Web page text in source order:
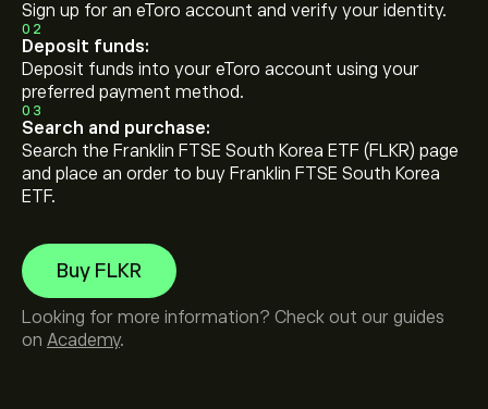
Sign up for an eToro account and verify your identity.
02
Deposit funds:
Deposit funds into your eToro account using your
preferred payment method.
03
Search and purchase:
Search the Franklin FTSE South Korea ETF (FLKR) page
and place an order to buy Franklin FTSE South Korea
ETF.
Buy FLKR
Looking for more information? Check out our guides
on Academy.